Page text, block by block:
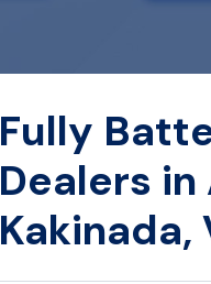
Fully
Dealers
Kakinada,